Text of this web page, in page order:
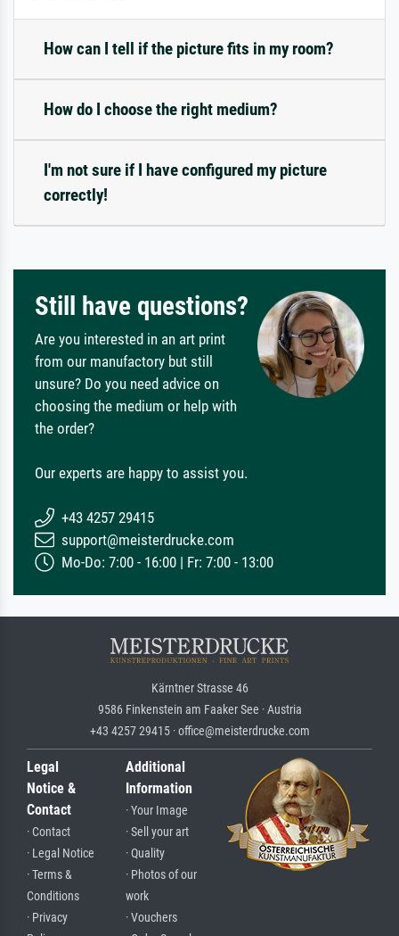
How can I tell if the picture fits in my room?
How do I choose the right medium?
I'm not sure if I have configured my picture
correctly!
Still have questions?
Are you interested in an art print
from our manufactory but still
unsure? Do you need advice on
choosing the medium or help with
the order?
Our experts are happy to assist you.
+43 4257 29415
support@meisterdrucke.com
Mo-Do: 7:00 - 16:00 | Fr: 7:00 - 13:00
Kärntner Strasse 46
9586 Finkenstein am Faaker See · Austria
+43 4257 29415 · office@meisterdrucke.com
Legal
Notice &
Contact
· Contact
· Legal Notice
· Terms &
Conditions
· Privacy
Additional
Information
· Your Image
· Sell your art
· Quality
· Photos of our
work
· Vouchers